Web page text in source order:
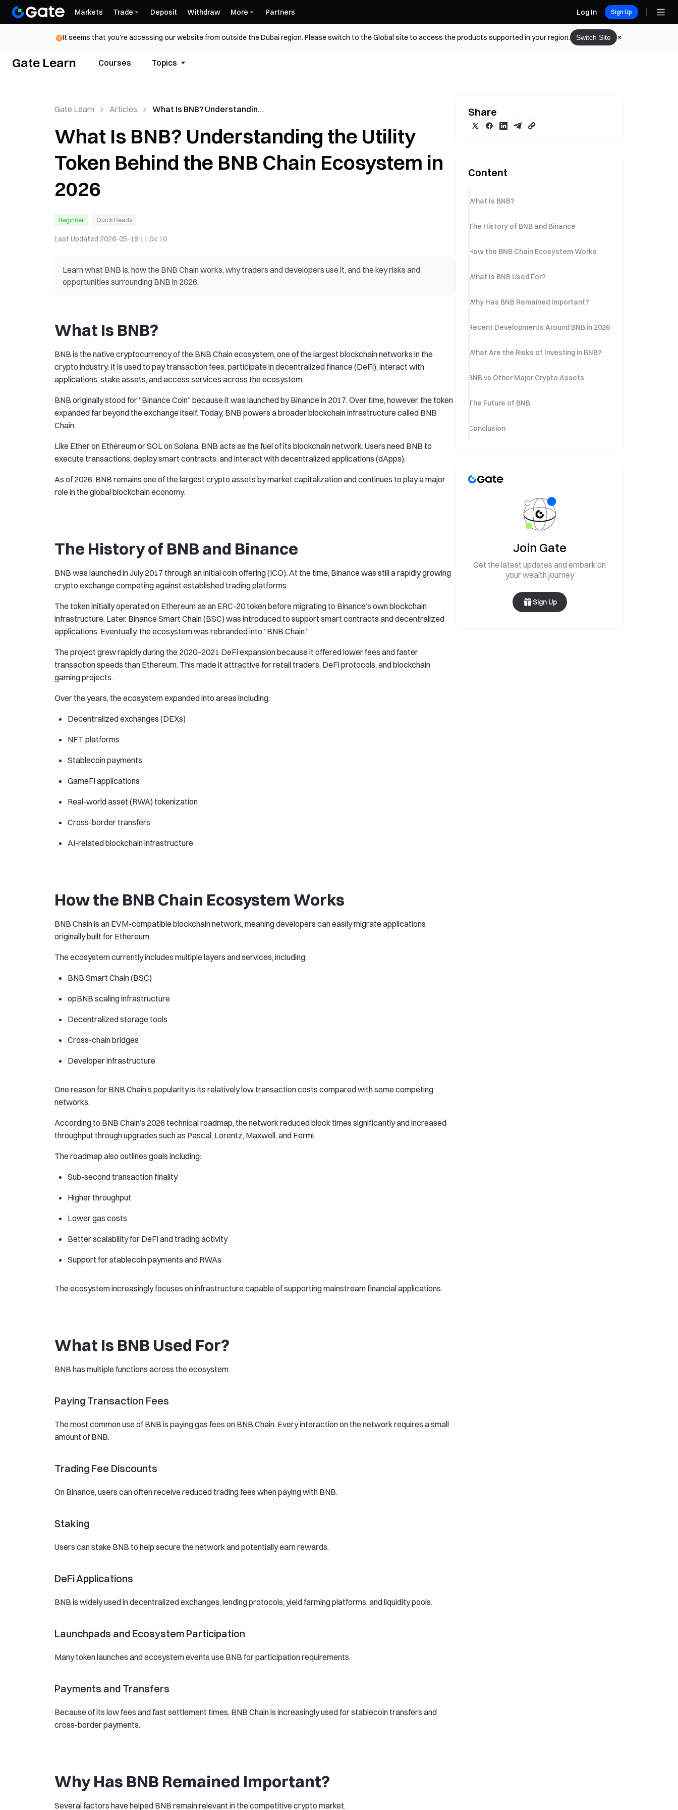
Markets Trade Deposit Withdraw More Partners Log In Sign Up
It seems that you're accessing our website from outside the Dubai region. Please switch to the Global site to access the products supported in your region. Switch Site
Gate Learn Courses Topics
Gate Learn Articles
What Is BNB? Understanding
BNB Chain Ecosystem in 2026
What Is BNB? Understanding the Utility
Token Behind the BNB Chain Ecosystem in
2026
Beginner Quick Reads
Last Updated 2026-05-18 11:04:10
Learn what BNB is, how the BNB Chain works, why traders and developers use it, and the key risks and
opportunities surrounding BNB in 2026.
What Is BNB?
BNB is the native cryptocurrency of the BNB Chain ecosystem, one of the largest blockchain networks in the
crypto industry. It is used to pay transaction fees, participate in decentralized finance (DeFi), interact with
applications, stake assets, and access services across the ecosystem.
BNB originally stood for “Binance Coin” because it was launched by Binance in 2017. Over time, however, the token
expanded far beyond the exchange itself. Today, BNB powers a broader blockchain infrastructure called BNB
Chain.
Like Ether on Ethereum or SOL on Solana, BNB acts as the fuel of its blockchain network. Users need BNB to
execute transactions, deploy smart contracts, and interact with decentralized applications (dApps).
As of 2026, BNB remains one of the largest crypto assets by market capitalization and continues to play a major
role in the global blockchain economy.
The History of BNB and Binance
BNB was launched in July 2017 through an initial coin offering (ICO). At the time, Binance was still a rapidly growing
crypto exchange competing against established trading platforms.
The token initially operated on Ethereum as an ERC-20 token before migrating to Binance’s own blockchain
infrastructure. Later, Binance Smart Chain (BSC) was introduced to support smart contracts and decentralized
applications. Eventually, the ecosystem was rebranded into “BNB Chain.”
The project grew rapidly during the 2020–2021 DeFi expansion because it offered lower fees and faster
transaction speeds than Ethereum. This made it attractive for retail traders, DeFi protocols, and blockchain
gaming projects.
Over the years, the ecosystem expanded into areas including:
Decentralized exchanges (DEXs)
NFT platforms
Stablecoin payments
GameFi applications
Real-world asset (RWA) tokenization
Cross-border transfers
AI-related blockchain infrastructure
How the BNB Chain Ecosystem Works
BNB Chain is an EVM-compatible blockchain network, meaning developers can easily migrate applications
originally built for Ethereum.
The ecosystem currently includes multiple layers and services, including:
BNB Smart Chain (BSC)
opBNB scaling infrastructure
Decentralized storage tools
Cross-chain bridges
Developer infrastructure
One reason for BNB Chain’s popularity is its relatively low transaction costs compared with some competing
networks.
According to BNB Chain’s 2026 technical roadmap, the network reduced block times significantly and increased
throughput through upgrades such as Pascal, Lorentz, Maxwell, and Fermi.
The roadmap also outlines goals including:
Sub-second transaction finality
Higher throughput
Lower gas costs
Better scalability for DeFi and trading activity
Support for stablecoin payments and RWAs
The ecosystem increasingly focuses on infrastructure capable of supporting mainstream financial applications.
What Is BNB Used For?
BNB has multiple functions across the ecosystem.
Paying Transaction Fees
The most common use of BNB is paying gas fees on BNB Chain. Every interaction on the network requires a small
amount of BNB.
Trading Fee Discounts
On Binance, users can often receive reduced trading fees when paying with BNB.
Staking
Users can stake BNB to help secure the network and potentially earn rewards.
DeFi Applications
BNB is widely used in decentralized exchanges, lending protocols, yield farming platforms, and liquidity pools.
Launchpads and Ecosystem Participation
Many token launches and ecosystem events use BNB for participation requirements.
Payments and Transfers
Because of its low fees and fast settlement times, BNB Chain is increasingly used for stablecoin transfers and
cross-border payments.
Why Has BNB Remained Important?
Several factors have helped BNB remain relevant in the competitive crypto market.
Share
Content
What Is BNB?
The History of BNB and Binance
How the BNB Chain Ecosystem Works
What Is BNB Used For?
Why Has BNB Remained Important?
Recent Developments Around BNB in 2026
What Are the Risks of Investing in BNB?
BNB vs Other Major Crypto Assets
The Future of BNB
Conclusion
Join Gate
Get the latest updates and embark on
your wealth journey
Sign Up